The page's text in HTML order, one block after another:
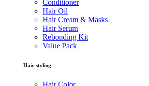
Conditioner
Hair Oil
Hair Cream & Masks
Hair Serum
Rebonding Kit
Value Pack
Hair styling